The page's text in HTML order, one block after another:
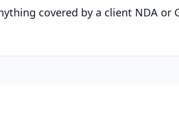
covered by a client NDA or